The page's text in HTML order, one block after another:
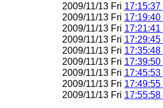
2009/11/13 Fri 17:15:37
2009/11/13 Fri 17:19:40
2009/11/13 Fri 17:21:41
2009/11/13 Fri 17:29:45
2009/11/13 Fri 17:35:48
2009/11/13 Fri 17:39:50
2009/11/13 Fri 17:45:53
2009/11/13 Fri 17:49:55
2009/11/13 Fri 17:55:58